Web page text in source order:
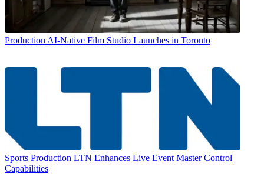
Production AI-Native Film Studio Launches in Toronto
Sports Production LTN Enhances Live Event Master Control
Capabilities